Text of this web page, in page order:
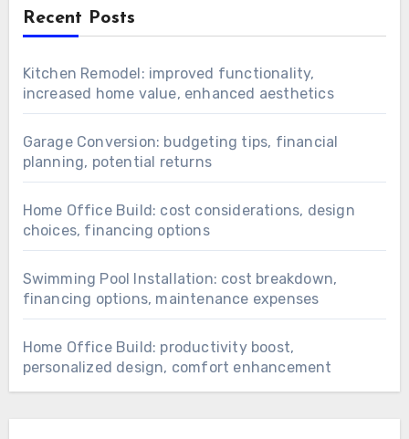
Recent Posts
Kitchen Remodel: improved functionality,
increased home value, enhanced aesthetics
Garage Conversion: budgeting tips, financial
planning, potential returns
Home Office Build: cost considerations, design
choices, financing options
Swimming Pool Installation: cost breakdown,
financing options, maintenance expenses
Home Office Build: productivity boost,
personalized design, comfort enhancement